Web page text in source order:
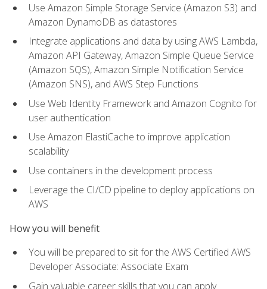
Use Amazon Simple Storage Service (Amazon S3) and
Amazon DynamoDB as datastores
Integrate applications and data by using AWS Lambda,
Amazon API Gateway, Amazon Simple Queue Service
(Amazon SQS), Amazon Simple Notification Service
(Amazon SNS), and AWS Step Functions
Use Web Identity Framework and Amazon Cognito for
user authentication
Use Amazon ElastiCache to improve application
scalability
Use containers in the development process
Leverage the CI/CD pipeline to deploy applications on
AWS
How you will benefit
You will be prepared to sit for the AWS Certified AWS
Developer Associate: Associate Exam
Gain valuable career skills that you can apply